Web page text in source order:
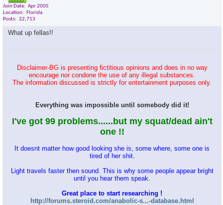
Join Date
Apr 2005
Location
Florida
Posts
22,713
What up fellas!!
Disclaimer-BG is presenting fictitious opinions and does in no way
encourage nor condone the use of any illegal substances.
The information discussed is strictly for entertainment purposes only.
Everything was impossible until somebody did it!
I've got 99 problems......but my squat/dead ain't
one !!
It doesnt matter how good looking she is, some where, some one is
tired of her shit.
Light travels faster then sound. This is why some people appear bright
until you hear them speak.
Great place to start researching !
http://forums.steroid.com/anabolic-s...-database.html